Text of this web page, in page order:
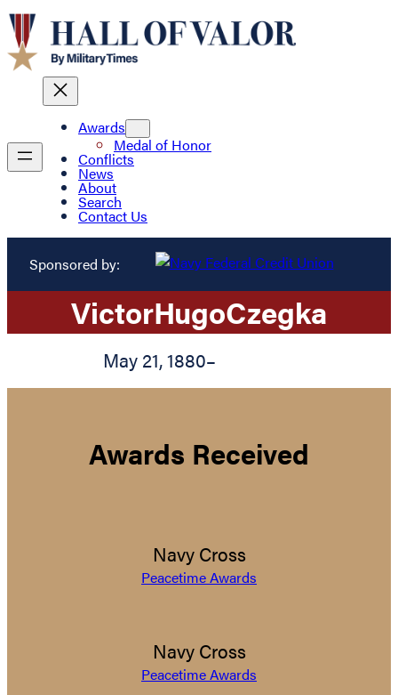
Awards
Medal of Honor
Conflicts
News
About
Search
Contact Us
Sponsored by:
VictorHugoCzegka
May 21, 1880–
Awards Received
Navy Cross
Peacetime Awards
Navy Cross
Peacetime Awards